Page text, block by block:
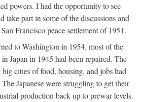
powers. I had the opportunity to see
take part in some of the discussions and
Francisco peace settlement of 1951.
to Washington in 1954, most of the
Japan in 1945 had been repaired. The
cities of food, housing, and jobs had
Japanese were struggling to get their
production back up to prewar levels.